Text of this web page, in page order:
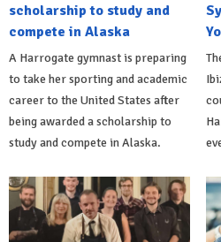
scholarship to study and
compete in Alaska
A Harrogate gymnast is preparing
to take her sporting and academic
career to the United States after
being awarded a scholarship to
study and compete in Alaska.